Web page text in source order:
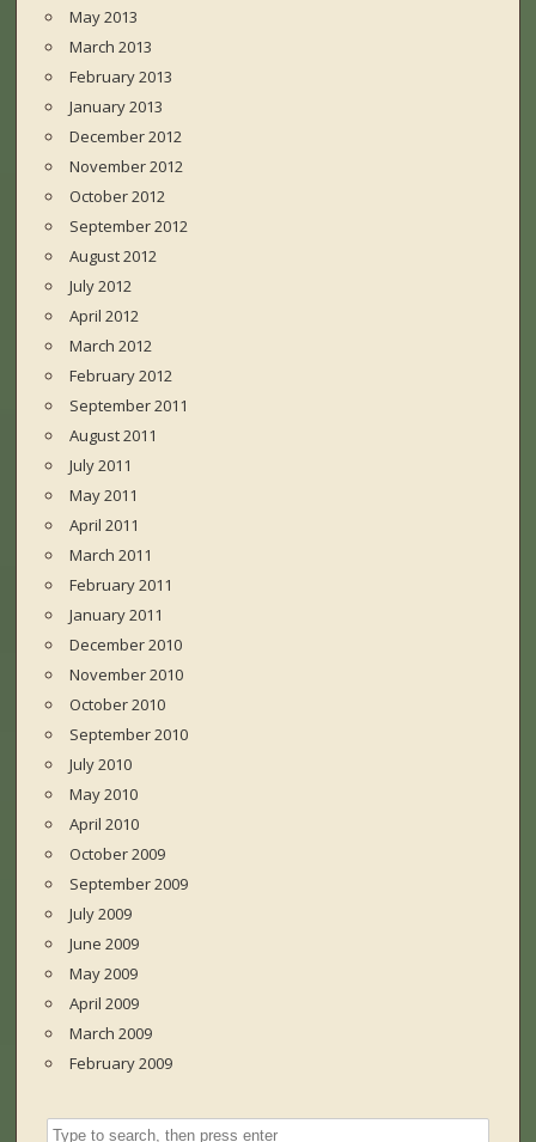
May 2013
March 2013
February 2013
January 2013
December 2012
November 2012
October 2012
September 2012
August 2012
July 2012
April 2012
March 2012
February 2012
September 2011
August 2011
July 2011
May 2011
April 2011
March 2011
February 2011
January 2011
December 2010
November 2010
October 2010
September 2010
July 2010
May 2010
April 2010
October 2009
September 2009
July 2009
June 2009
May 2009
April 2009
March 2009
February 2009